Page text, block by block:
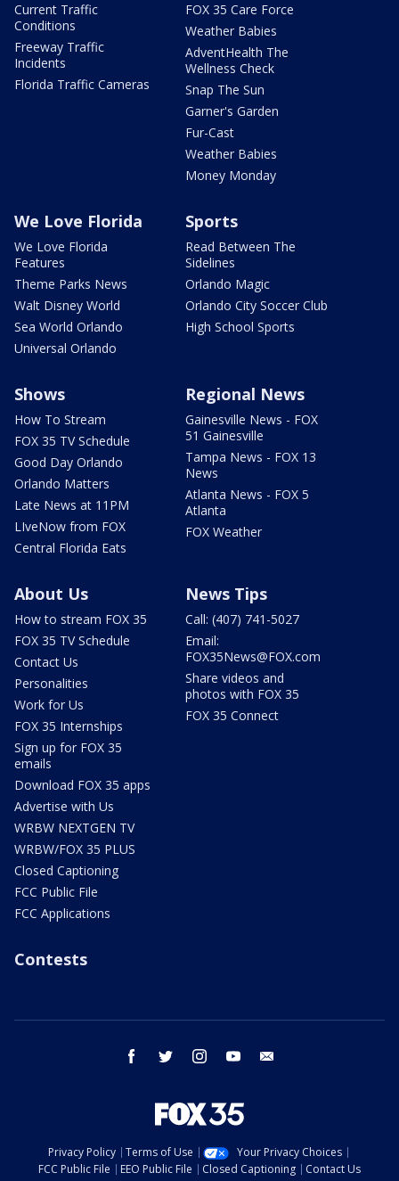
Current Traffic
Conditions
Freeway Traffic
Incidents
Florida Traffic Cameras
FOX 35 Care Force
Weather Babies
AdventHealth The
Wellness Check
Snap The Sun
Garner's Garden
Fur-Cast
Weather Babies
Money Monday
We Love Florida
We Love Florida
Features
Theme Parks News
Walt Disney World
Sea World Orlando
Universal Orlando
Sports
Read Between The
Sidelines
Orlando Magic
Orlando City Soccer Club
High School Sports
Shows
How To Stream
FOX 35 TV Schedule
Good Day Orlando
Orlando Matters
Late News at 11PM
LIveNow from FOX
Central Florida Eats
Regional News
Gainesville News - FOX
51 Gainesville
Tampa News - FOX 13
News
Atlanta News - FOX 5
Atlanta
FOX Weather
About Us
How to stream FOX 35
FOX 35 TV Schedule
Contact Us
Personalities
Work for Us
FOX 35 Internships
Sign up for FOX 35
emails
Download FOX 35 apps
Advertise with Us
WRBW NEXTGEN TV
WRBW/FOX 35 PLUS
Closed Captioning
FCC Public File
FCC Applications
News Tips
Call: (407) 741-5027
Email:
FOX35News@FOX.com
Share videos and
photos with FOX 35
FOX 35 Connect
Contests
facebook twitter instagram youtube
Privacy Policy Terms of Use
Your Privacy Choices
FCC Public File
EEO Public File Closed Captioning Contact Us